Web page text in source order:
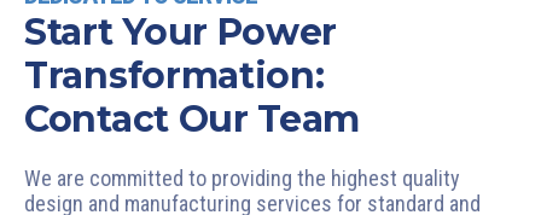
Start Your Power
Transformation:
Contact Our Team
We are committed to providing the highest quality
design and manufacturing services for standard and